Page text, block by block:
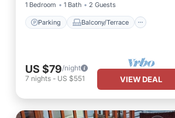
1 Bedroom
1 Bath 2 Guests
Parking Balcony/Terrace
US $79/night
7 nights - US $551 VIEW DEAL